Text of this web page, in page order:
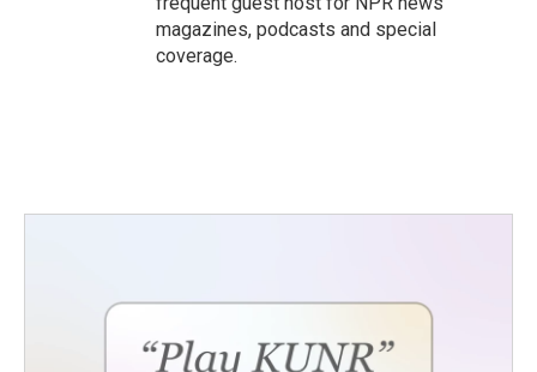
magazines, podcasts and special
coverage.